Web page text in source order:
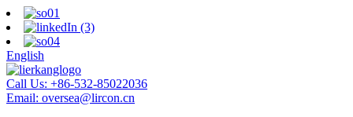
English
Call Us: +86-532-85022036
Email: oversea@lircon.cn